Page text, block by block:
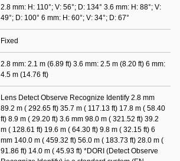
2.8 mm: H: 110°; V: 56°; D: 134° 3.6 mm: H: 88°; V:
49°; D: 100° 6 mm: H: 60°; V: 34°; D: 67°
Fixed
2.8 mm: 2.1 m (6.89 ft) 3.6 mm: 2.5 m (8.20 ft) 6 mm:
4.5 m (14.76 ft)
Lens Detect Observe Recognize Identify 2.8 mm
89.2 m ( 292.65 ft) 35.7 m ( 117.13 ft) 17.8 m ( 58.40
ft) 8.9 m ( 29.20 ft) 3.6 mm 98.0 m ( 321.52 ft) 39.2
m ( 128.61 ft) 19.6 m ( 64.30 ft) 9.8 m ( 32.15 ft) 6
mm 140.0 m ( 459.32 ft) 56.0 m ( 183.73 ft) 28.0 m (
91.86 ft) 14.0 m ( 45.93 ft) *DORI (Detect Observe